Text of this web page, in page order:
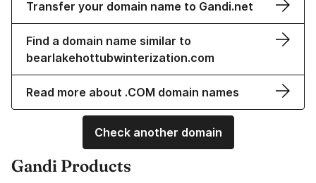
Transfer your domain name to Gandi.net
Find a domain name similar to
bearlakehottubwinterization.com
Read more about .COM domain names
Check another domain
Gandi Products